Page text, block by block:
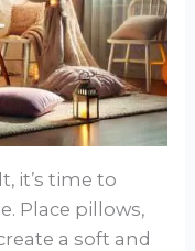
it’s time to
Place pillows,
a soft and